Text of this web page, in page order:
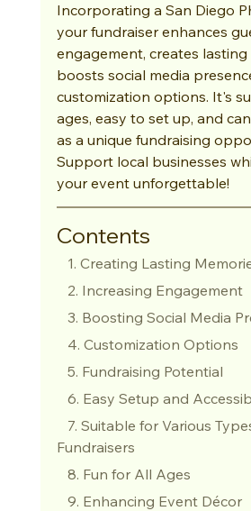
Incorporating a San Diego
your fundraiser enhances
engagement, creates lasting
boosts social media
customization options. It's
ages, easy to set up, and
as a unique fundraising
Support local businesses
your event unforgettable!
Contents
1. Creating Lasting
   2. Increasing Engagement
3. Boosting Social Media
   4. Customization Options
   5. Fundraising Potential
6. Easy Setup and
Fundraisers
   8. Fun for All Ages
   9. Enhancing Event Décor